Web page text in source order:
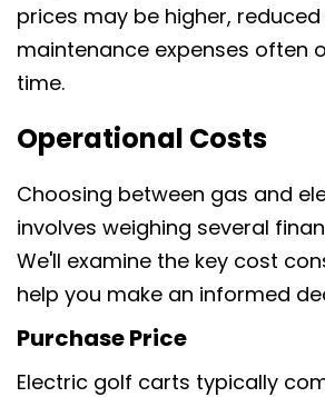
prices may be higher,
maintenance expenses often
time.
Operational Costs
Choosing between gas and
involves weighing several
We'll examine the key cost
help you make an informed
Purchase Price
Electric golf carts typically